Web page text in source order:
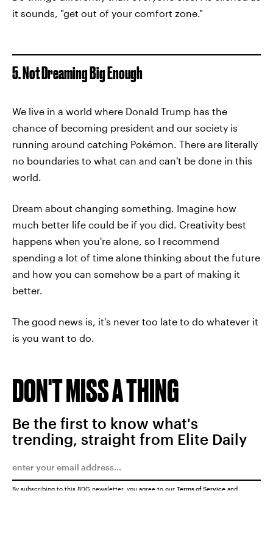
it sounds, "get out of your comfort zone."
5. Not Dreaming Big Enough
We live in a world where Donald Trump has the
chance of becoming president and our society is
running around catching Pokémon. There are literally
no boundaries to what can and can't be done in this
world.
Dream about changing something. Imagine how
much better life could be if you did. Creativity best
happens when you're alone, so I recommend
spending a lot of time alone thinking about the future
and how you can somehow be a part of making it
better.
The good news is, it's never too late to do whatever it
is you want to do.
DON'T MISS A THING
Be the first to know what's
trending, straight from Elite Daily
By subscribing to this BDG newsletter, you agree to our Terms of Service and